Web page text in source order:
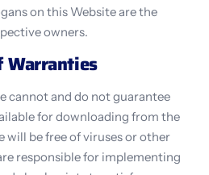
on this Website are the
owners.
Warranties
cannot and do not guarantee
for downloading from the
will be free of viruses or other
responsible for implementing